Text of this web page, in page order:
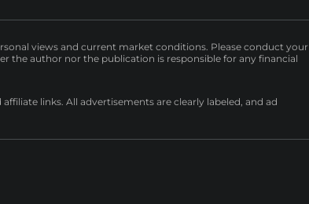
views and current market conditions. Please conduct your
the author nor the publication is responsible for any financial
links. All advertisements are clearly labeled, and ad